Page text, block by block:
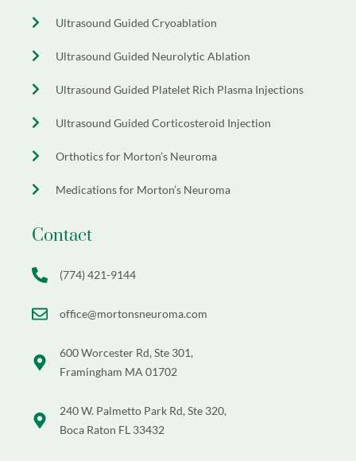
Ultrasound Guided Cryoablation
Ultrasound Guided Neurolytic Ablation
Ultrasound Guided Platelet Rich Plasma Injections
Ultrasound Guided Corticosteroid Injection
Orthotics for Morton’s Neuroma
Medications for Morton’s Neuroma
Contact
(774) 421-9144
office@mortonsneuroma.com
600 Worcester Rd, Ste 301,
Framingham MA 01702
240 W. Palmetto Park Rd, Ste 320,
Boca Raton FL 33432